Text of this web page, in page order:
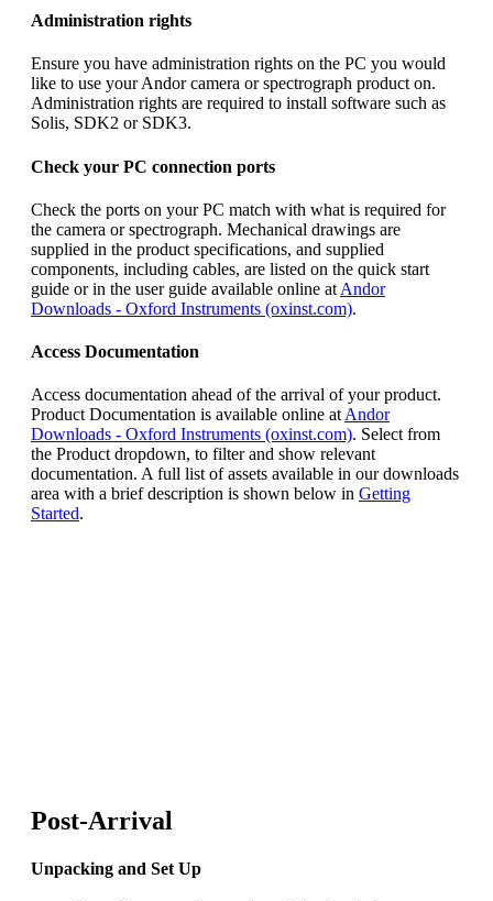
Administration rights
Ensure you have administration rights on the PC you would
like to use your Andor camera or spectrograph product on.
Administration rights are required to install software such as
Solis, SDK2 or SDK3.
Check your PC connection ports
Check the ports on your PC match with what is required for
the camera or spectrograph. Mechanical drawings are
supplied in the product specifications, and supplied
components, including cables, are listed on the quick start
guide or in the user guide available online at Andor
Downloads - Oxford Instruments (oxinst.com).
Access Documentation
Access documentation ahead of the arrival of your product.
Product Documentation is available online at Andor
Downloads - Oxford Instruments (oxinst.com). Select from
the Product dropdown, to filter and show relevant
documentation. A full list of assets available in our downloads
area with a brief description is shown below in Getting
Started.
Post-Arrival
Unpacking and Set Up